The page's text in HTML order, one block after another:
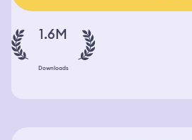
1.6M
Downloads